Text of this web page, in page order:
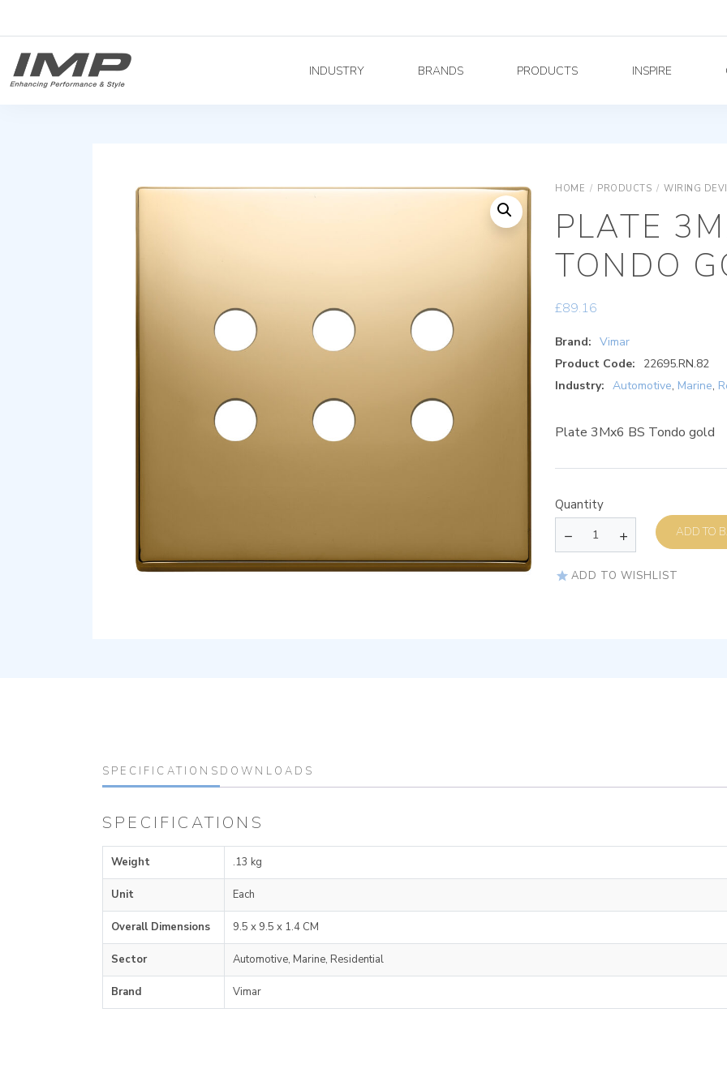
INDUSTRY BRANDS PRODUCTS INSPIRE
HOME / PRODUCTS / WIRING
PLATE
TONDO
£89.16
Brand: Vimar
Product Code:
22695.RN.82
Industry: Automotive, Marine,
Plate 3Mx6 BS Tondo gold
Quantity
ADD TO WISHLIST
SPECIFICATIONS DOWNLOADS
SPECIFICATIONS
Weight .13 kg
Unit Each
Overall Dimensions 9.5 x 9.5 x 1.4 CM
Sector Automotive, Marine, Residential
Brand Vimar